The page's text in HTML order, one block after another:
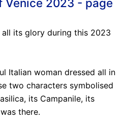
Venice 2023 - page
all its glory during this 2023
Italian woman dressed all in
two characters symbolised
its Campanile, its
there.